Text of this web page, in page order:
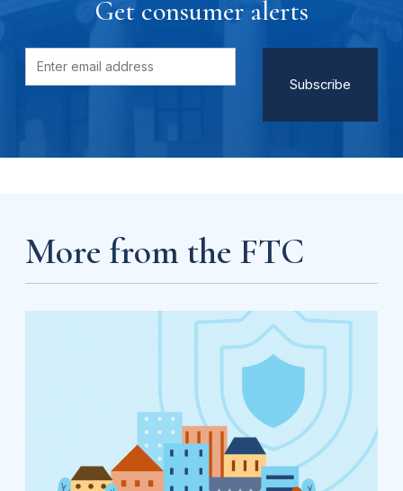
Get consumer alerts
More from the FTC